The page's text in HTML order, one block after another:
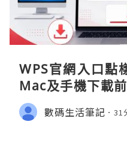
WPS官網入口點
Mac及手機下載
數碼生活筆記 31